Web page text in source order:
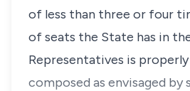
of less than three or four
of seats the State has in
Representatives is
composed as envisaged by